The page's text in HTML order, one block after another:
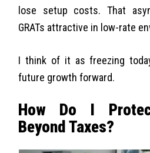
lose setup costs. That
GRATs attractive in low-rate
I think of it as freezing
future growth forward.
How Do I
Beyond Taxes?